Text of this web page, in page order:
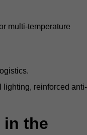
multi-temperature
lighting, reinforced anti-
in the